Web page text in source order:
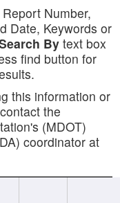
Number,
Date, Keywords or
Bytext box
find button for
this information or
the
(MDOT)
coordinator at